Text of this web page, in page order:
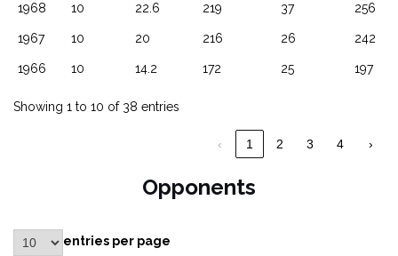
1968 10 22.6 219 37 256
1967 10 20 216 26 242
1966 10 14.2 172 25 197
Showing 1 to 10 of 38 entries
‹ 1 2 3 4 ›
Opponents
entries per page